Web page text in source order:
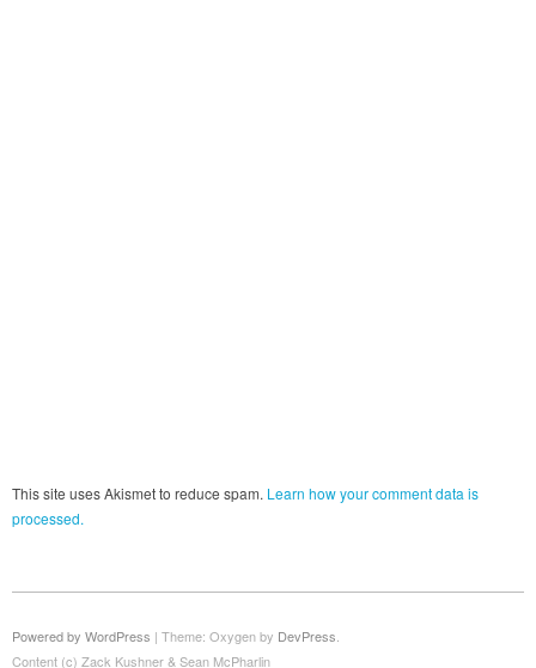
This site uses Akismet to reduce spam. Learn how your comment data is
processed.
Powered by WordPress | Theme: Oxygen by DevPress.
Content (c) Zack Kushner & Sean McPharlin